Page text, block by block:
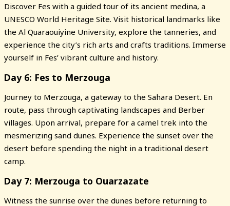
Discover Fes with a guided tour of its ancient medina, a
UNESCO World Heritage Site. Visit historical landmarks like
the Al Quaraouiyine University, explore the tanneries, and
experience the city’s rich arts and crafts traditions. Immerse
yourself in Fes’ vibrant culture and history.
Day 6: Fes to Merzouga
Journey to Merzouga, a gateway to the Sahara Desert. En
route, pass through captivating landscapes and Berber
villages. Upon arrival, prepare for a camel trek into the
mesmerizing sand dunes. Experience the sunset over the
desert before spending the night in a traditional desert
camp.
Day 7: Merzouga to Ouarzazate
Witness the sunrise over the dunes before returning to